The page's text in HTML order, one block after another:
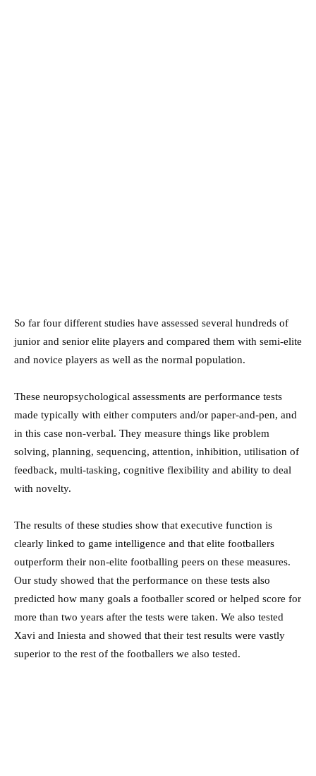
So far four different studies have assessed several hundreds of
junior and senior elite players and compared them with semi-elite
and novice players as well as the normal population.
These neuropsychological assessments are performance tests
made typically with either computers and/or paper-and-pen, and
in this case non-verbal. They measure things like problem
solving, planning, sequencing, attention, inhibition, utilisation of
feedback, multi-tasking, cognitive flexibility and ability to deal
with novelty.
The results of these studies show that executive function is
clearly linked to game intelligence and that elite footballers
outperform their non-elite footballing peers on these measures.
Our study showed that the performance on these tests also
predicted how many goals a footballer scored or helped score for
more than two years after the tests were taken. We also tested
Xavi and Iniesta and showed that their test results were vastly
superior to the rest of the footballers we also tested.